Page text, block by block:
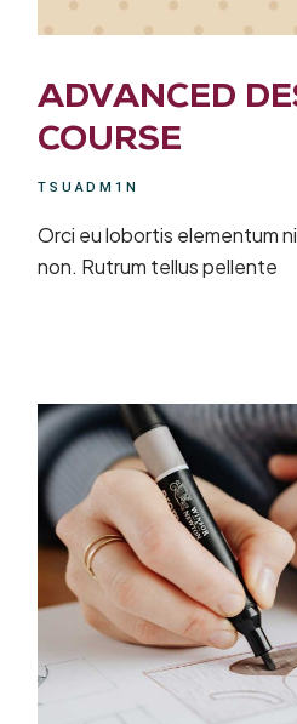
ADVANCED
COURSE
TSUADM1N
Orci eu lobortis elementum
non. Rutrum tellus pellente